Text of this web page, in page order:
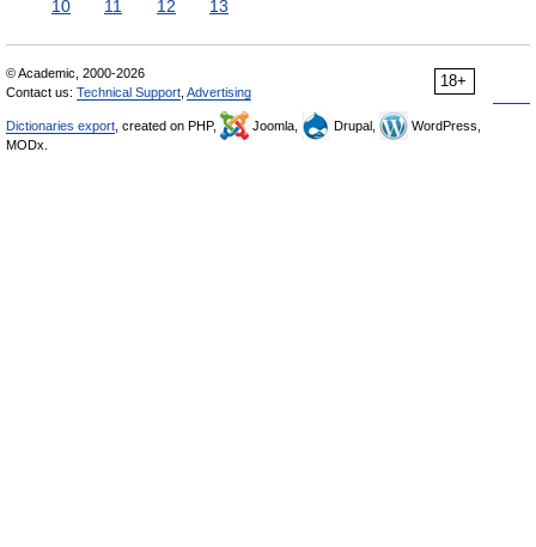
10
11 12 13
18+
© Academic, 2000-2026
Contact us: Technical Support Advertising
Dictionaries export , created on PHP, Joomla, Drupal,
WordPress,
MODx.